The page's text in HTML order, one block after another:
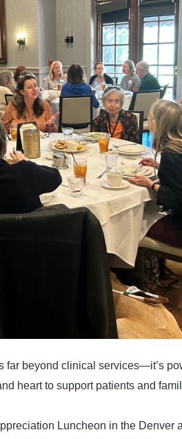
far beyond clinical services—it’s
heart to support patients and
Luncheon in the Denver